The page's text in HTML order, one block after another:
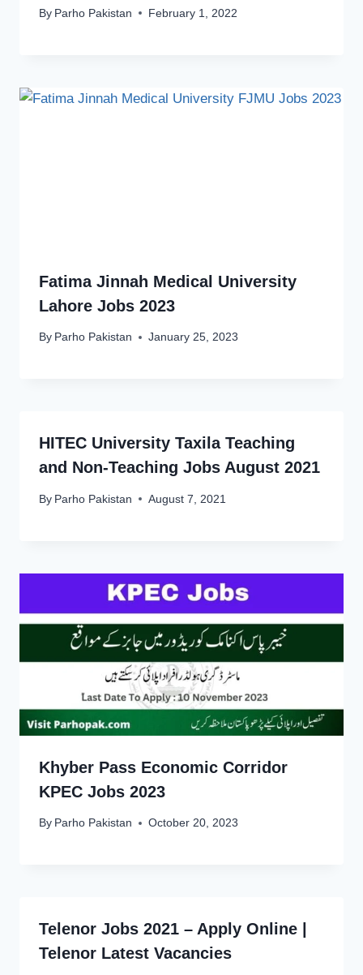
By Parho Pakistan February 1, 2022
Fatima Jinnah Medical University
Lahore Jobs 2023
By Parho Pakistan January 25, 2023
HITEC University Taxila Teaching
and Non-Teaching Jobs August 2021
By Parho Pakistan August 7, 2021
Khyber Pass Economic Corridor
KPEC Jobs 2023
By Parho Pakistan October 20, 2023
Telenor Jobs 2021 – Apply Online |
Telenor Latest Vacancies